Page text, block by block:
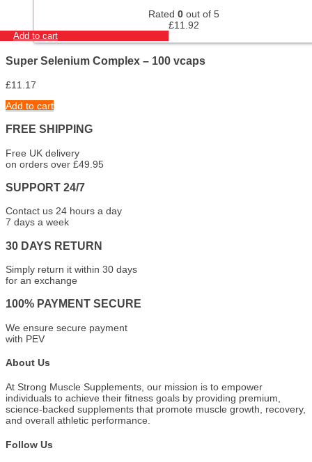
Rated 0 out of 5
£11.92
Add to cart
Super Selenium Complex – 100 vcaps
£11.17
Add to cart
FREE SHIPPING
Free UK delivery
on orders over £49.95
SUPPORT 24/7
Contact us 24 hours a day
7 days a week
30 DAYS RETURN
Simply return it within 30 days
for an exchange
100% PAYMENT SECURE
We ensure secure payment
with PEV
About Us
At Strong Muscle Supplements, our mission is to empower
individuals to achieve their fitness goals by providing premium,
science-backed supplements that promote muscle growth, recovery,
and overall athletic performance.
Follow Us